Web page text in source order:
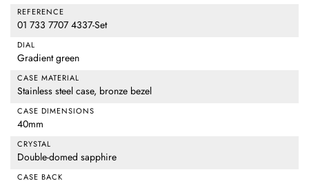
REFERENCE
01 733 7707 4337-Set
DIAL
Gradient green
CASE MATERIAL
Stainless steel case, bronze bezel
CASE DIMENSIONS
40mm
CRYSTAL
Double-domed sapphire
CASE BACK